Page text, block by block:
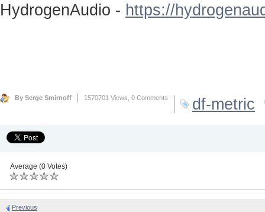
HydrogenAudio - https://
By Serge Smirnoff 1570701 Views, 0 Comments df-metric
Average (0 Votes)
Previous